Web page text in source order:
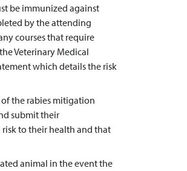
be immunized against
by the attending
courses that require
Veterinary Medical
which details the risk
of the rabies mitigation
submit their
to their health and that
animal in the event the